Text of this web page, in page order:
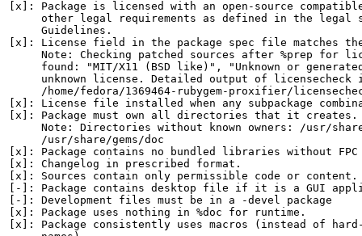
[x]: Package is licensed with an open-source
other legal requirements as defined in the legal
     Guidelines.
[x]: License field in the package spec file matches
Note: Checking patched sources after %prep for
found: "MIT/X11 (BSD like)", "Unknown or
unknown license. Detailed output of licensecheck
/home/fedora/1369464-rubygem-proxifier/
[x]: License file installed when any subpackage
[x]: Package must own all directories that it creates.
Note: Directories without known owners: /usr/
     /usr/share/gems/doc
[x]: Package contains no bundled libraries without
[x]: Changelog in prescribed format.
[x]: Sources contain only permissible code or content.
[-]: Package contains desktop file if it is a GUI
[-]: Development files must be in a -devel package
[x]: Package uses nothing in %doc for runtime.
[x]: Package consistently uses macros (instead of